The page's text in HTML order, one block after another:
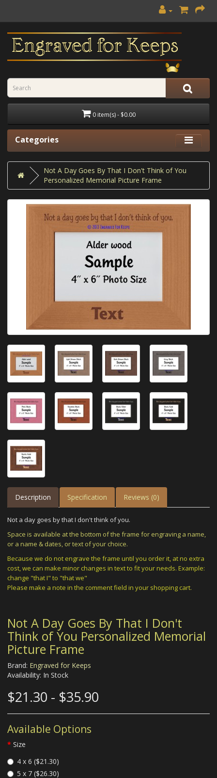
0 item(s) - $0.00
Categories
Not A Day Goes By That I Don't Think of You
Personalized Memorial Picture Frame
Description Specification Reviews (0)
Not a day goes by that I don't think of you.
Space is available at the bottom of the frame for engraving a name,
or a name & dates, or text of your choice.
Because we do not engrave the frame until you order it, at no extra
cost, we can make minor changes in text to fit your needs. Example:
change "that I" to "that we"
Please make a note in the comment field in your shopping cart.
Not A Day Goes By That I Don't
Think of You Personalized Memorial
Picture Frame
Brand: Engraved for Keeps
Availability: In Stock
$21.30 - $35.90
Available Options
Size
4 x 6 ($21.30)
5 x 7 ($26.30)